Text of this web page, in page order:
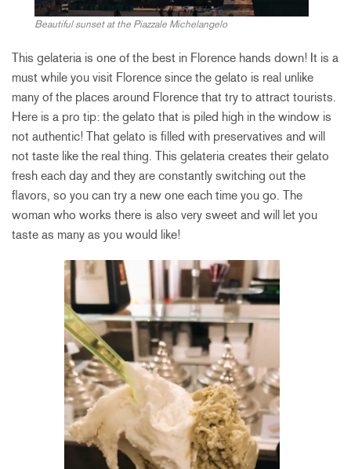
Beautiful sunset at the Piazzale Michelangelo
This gelateria is one of the best in Florence hands down! It is a
must while you visit Florence since the gelato is real unlike
many of the places around Florence that try to attract tourists.
Here is a pro tip: the gelato that is piled high in the window is
not authentic! That gelato is filled with preservatives and will
not taste like the real thing. This gelateria creates their gelato
fresh each day and they are constantly switching out the
flavors, so you can try a new one each time you go. The
woman who works there is also very sweet and will let you
taste as many as you would like!